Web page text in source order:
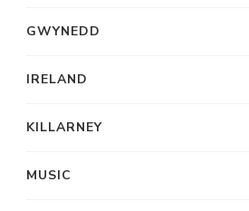
GWYNEDD
IRELAND
KILLARNEY
MUSIC